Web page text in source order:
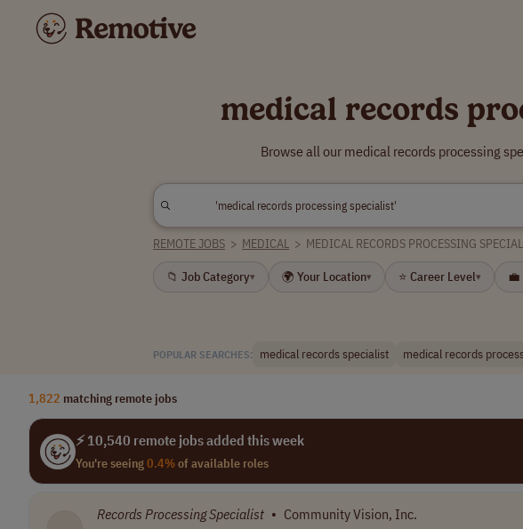
medical records
Browse all our medical records processing
REMOTE JOBS > MEDICAL > MEDICAL RECORDS PROCESSING
📁 Job Category▾ 🌍 Your Location▾ ⭐ Career Level▾ 💼
POPULAR SEARCHES: medical records specialist medical records
1,822 matching remote jobs
⚡ 10,540 remote jobs added this week
You're seeing0.4%of available roles
Records ProcessingSpecialist • Community Vision, Inc.